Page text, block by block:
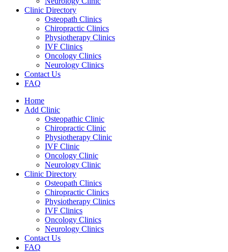
Clinic Directory
Osteopath Clinics
Chiropractic Clinics
Physiotherapy Clinics
IVF Clinics
Oncology Clinics
Neurology Clinics
Contact Us
FAQ
Home
Add Clinic
Osteopathic Clinic
Chiropractic Clinic
Physiotherapy Clinic
IVF Clinic
Oncology Clinic
Neurology Clinic
Clinic Directory
Osteopath Clinics
Chiropractic Clinics
Physiotherapy Clinics
IVF Clinics
Oncology Clinics
Neurology Clinics
Contact Us
FAQ